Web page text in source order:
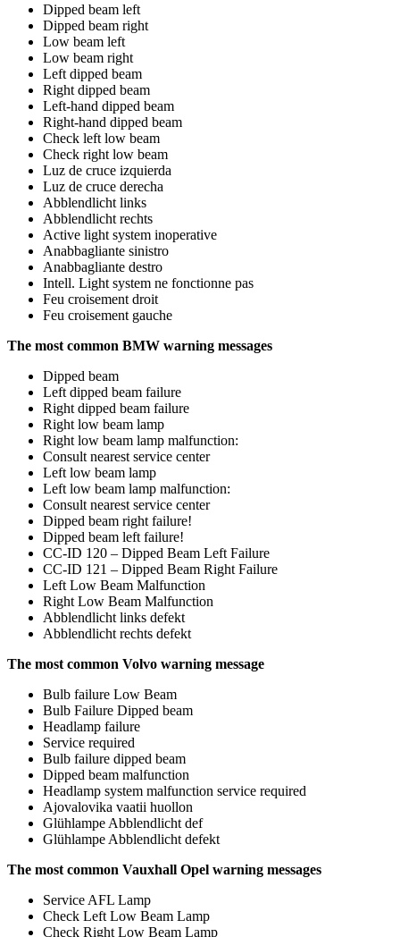
Dipped beam left
Dipped beam right
Low beam left
Low beam right
Left dipped beam
Right dipped beam
Left-hand dipped beam
Right-hand dipped beam
Check left low beam
Check right low beam
Luz de cruce izquierda
Luz de cruce derecha
Abblendlicht links
Abblendlicht rechts
Active light system inoperative
Anabbagliante sinistro
Anabbagliante destro
Intell. Light system ne fonctionne pas
Feu croisement droit
Feu croisement gauche
The most common BMW warning messages
Dipped beam
Left dipped beam failure
Right dipped beam failure
Right low beam lamp
Right low beam lamp malfunction:
Consult nearest service center
Left low beam lamp
Left low beam lamp malfunction:
Consult nearest service center
Dipped beam right failure!
Dipped beam left failure!
CC-ID 120 – Dipped Beam Left Failure
CC-ID 121 – Dipped Beam Right Failure
Left Low Beam Malfunction
Right Low Beam Malfunction
Abblendlicht links defekt
Abblendlicht rechts defekt
The most common Volvo warning message
Bulb failure Low Beam
Bulb Failure Dipped beam
Headlamp failure
Service required
Bulb failure dipped beam
Dipped beam malfunction
Headlamp system malfunction service required
Ajovalovika vaatii huollon
Glühlampe Abblendlicht def
Glühlampe Abblendlicht defekt
The most common Vauxhall Opel warning messages
Service AFL Lamp
Check Left Low Beam Lamp
Check Right Low Beam Lamp